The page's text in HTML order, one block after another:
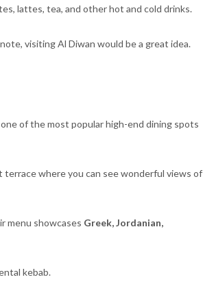
lattes, tea, and other hot and cold drinks.
visiting Al Diwan would be a great idea.
of the most popular high-end dining spots
terrace where you can see wonderful views of
menu showcases Greek, Jordanian,
kebab.